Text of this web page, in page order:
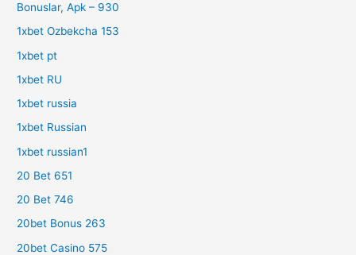
Bonuslar, Apk – 930
1xbet Ozbekcha 153
1xbet pt
1xbet RU
1xbet russia
1xbet Russian
1xbet russian1
20 Bet 651
20 Bet 746
20bet Bonus 263
20bet Casino 575